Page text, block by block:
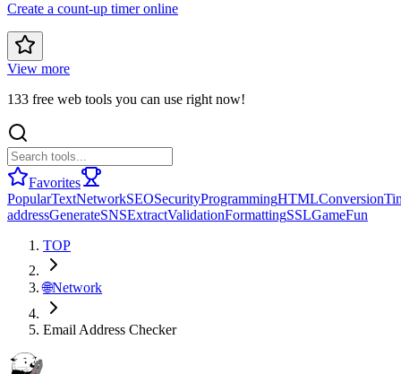
Create a count-up timer online
View more
133 free web tools you can use right now!
Favorites
PopularTextNetworkSEOSecurityProgrammingHTMLConversion
addressGenerateSNSExtractValidationFormattingSSLGameFun
TOP
🌐Network
Email Address Checker